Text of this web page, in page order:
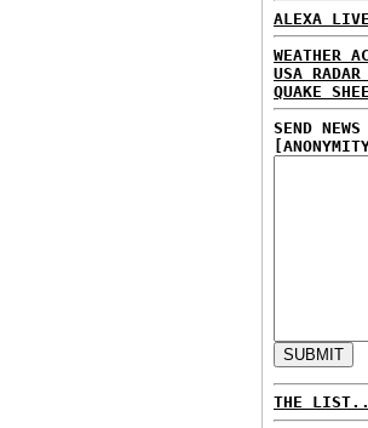
ALEXA
WEATHER
USA RADAR
QUAKE
SEND
THE